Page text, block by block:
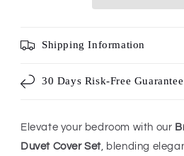
Shipping Information
30 Days Risk-Free Guarantee
Elevate your bedroom with our
Duvet Cover Set , blending